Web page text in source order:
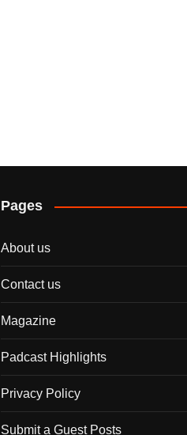
Pages
About us
Contact us
Magazine
Padcast Highlights
Privacy Policy
Submit a Guest Posts